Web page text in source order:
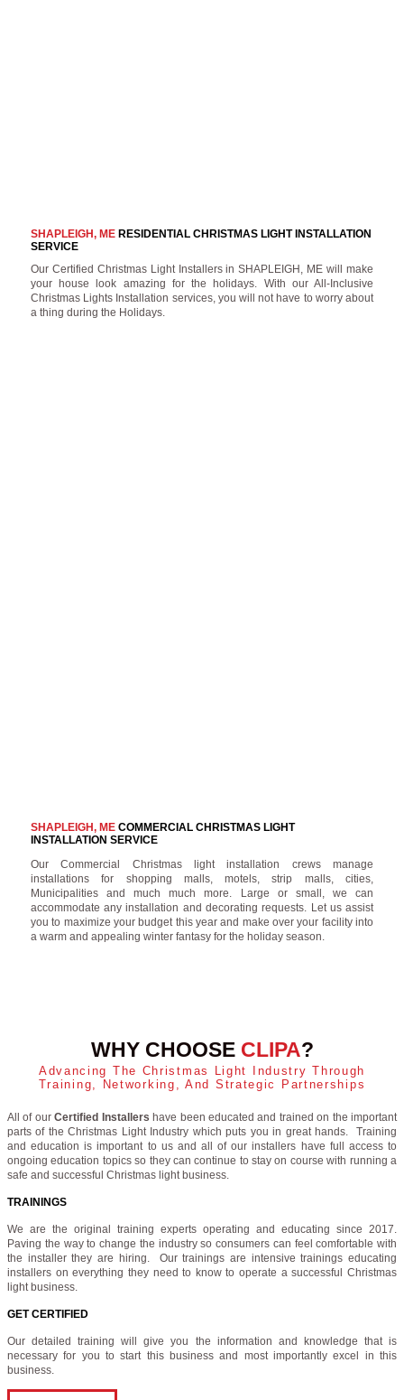
SHAPLEIGH, MERESIDENTIAL CHRISTMAS LIGHT INSTALLATION
SERVICE
Our Certified Christmas Light Installers in SHAPLEIGH, ME will make
your house look amazing for the holidays. With our All-Inclusive
Christmas Lights Installation services, you will not have to worry about
a thing during the Holidays.
SHAPLEIGH, MECOMMERCIAL CHRISTMAS LIGHT
INSTALLATION SERVICE
Our Commercial Christmas light installation crews manage
installations for shopping malls, motels, strip malls, cities,
Municipalities and much much more. Large or small, we can
accommodate any installation and decorating requests. Let us assist
you to maximize your budget this year and make over your facility into
a warm and appealing winter fantasy for the holiday season.
WHY CHOOSE CLIPA?
Advancing The Christmas Light Industry Through
Training, Networking, And Strategic Partnerships
All of ourCertified Installers have been educated and trained on the important
parts of the Christmas Light Industry which puts you in great hands. Training
and education is important to us and all of our installers have full access to
ongoing education topics so they can continue to stay on course with running a
safe and successful Christmas light business.
TRAININGS
We are the original training experts operating and educating since 2017.
Paving the way to change the industry so consumers can feel comfortable with
the installer they are hiring. Our trainings are intensive trainings educating
installers on everything they need to know to operate a successful Christmas
light business.
GET CERTIFIED
Our detailed training will give you the information and knowledge that is
necessary for you to start this business and most importantly excel in this
business.